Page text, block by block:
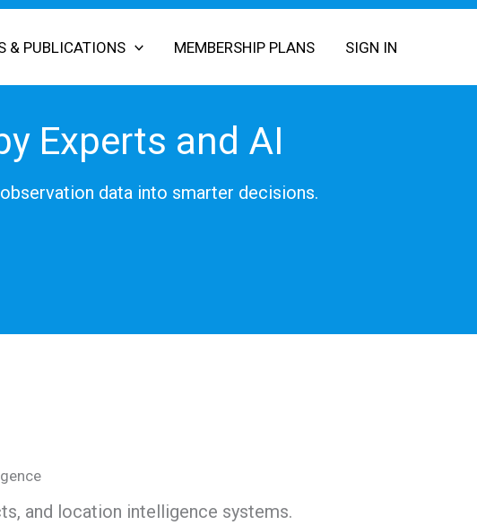
& PUBLICATIONS MEMBERSHIP PLANS SIGN IN
Experts and AI
data into smarter decisions.
and location intelligence systems.